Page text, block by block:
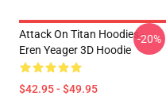
Attack On Titan Hoodies -
Eren Yeager 3D Hoodie
$42.95 - $49.95
-20%